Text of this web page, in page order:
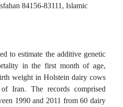
84156-83111, Islamic
to estimate the additive genetic
in the first month of age,
weight in Holstein dairy cows
Iran. The records comprised
1990 and 2011 from 60 dairy